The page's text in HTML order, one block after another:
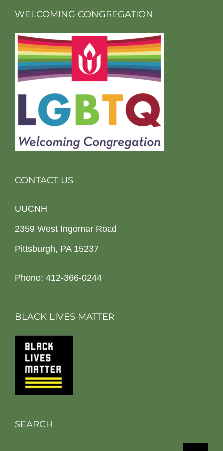
WELCOMING CONGREGATION
CONTACT US
UUCNH
2359 West Ingomar Road
Pittsburgh, PA 15237
Phone: 412-366-0244
BLACK LIVES MATTER
SEARCH